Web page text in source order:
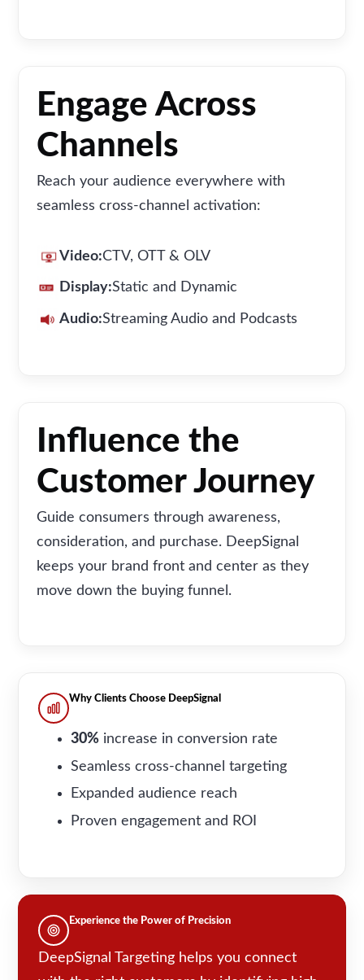
Engage Across
Channels
Reach your audience everywhere with
seamless cross-channel activation:
Video:CTV, OTT & OLV
Display:Static and Dynamic
Audio:Streaming Audio and Podcasts
Influence the
Customer Journey
Guide consumers through awareness,
consideration, and purchase. DeepSignal
keeps your brand front and center as they
move down the buying funnel.
Why Clients Choose DeepSignal
30% increase in conversion rate
Seamless cross-channel targeting
Expanded audience reach
Proven engagement and ROI
Experience the Power of Precision
DeepSignal Targeting helps you connect